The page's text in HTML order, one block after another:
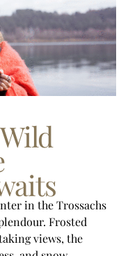
in the Trossachs
Frosted
views, the